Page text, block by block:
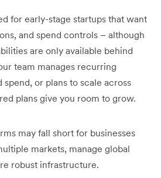
for early-stage startups that want
and spend controls – although
are only available behind
team manages recurring
or plans to scale across
plans give you room to grow.
may fall short for businesses
markets, manage global
robust infrastructure.